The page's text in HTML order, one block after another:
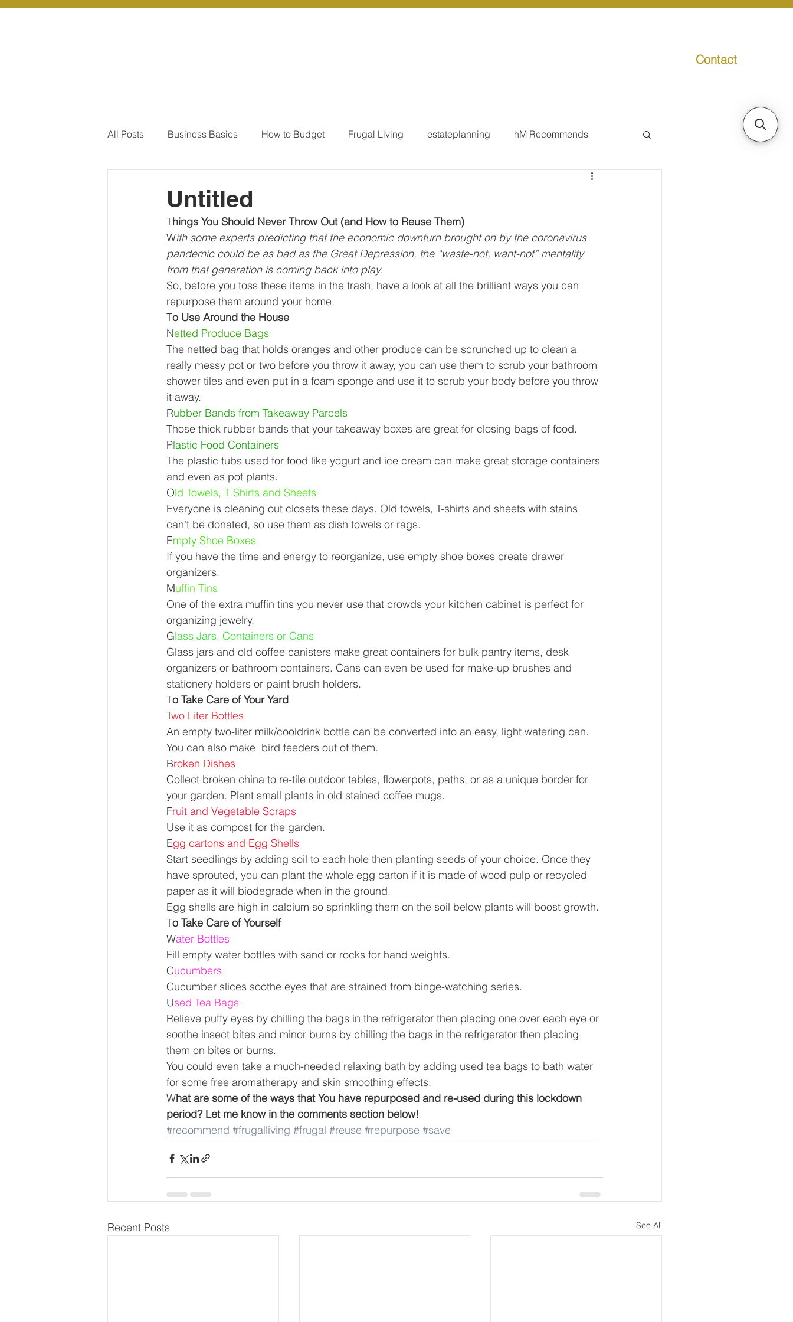
Contact
All Posts Business Basics How to Budget Frugal Living estateplanning hM Recommends
Our Services - Company registration Our Services - Tax registrations Our Services - Individual Taxpayer
Our Services - Companies Business Finance Management
BUSINESS FINANCE MANAGEMENT
Money Mindset Accounting CIPC and SARS Compliance Accounting and Tax Tech Economics
Leadership and Business Strategy Business Strategy
Untitled
Things You Should Never Throw Out (and How to Reuse Them)
With some experts predicting that the economic downturn brought on by the coronavirus
pandemic could be as bad as the Great Depression, the “waste-not, want-not” mentality
from that generation is coming back into play.
So, before you toss these items in the trash, have a look at all the brilliant ways you can
repurpose them around your home.
To Use Around the House
Netted Produce Bags
The netted bag that holds oranges and other produce can be scrunched up to clean a
really messy pot or two before you throw it away, you can use them to scrub your bathroom
shower tiles and even put in a foam sponge and use it to scrub your body before you throw
it away.
Rubber Bands from Takeaway Parcels
Those thick rubber bands that your takeaway boxes are great for closing bags of food.
Plastic Food Containers
The plastic tubs used for food like yogurt and ice cream can make great storage containers
and even as pot plants.
Old Towels, T Shirts and Sheets
Everyone is cleaning out closets these days. Old towels, T-shirts and sheets with stains
can’t be donated, so use them as dish towels or rags.
Empty Shoe Boxes
If you have the time and energy to reorganize, use empty shoe boxes create drawer
organizers.
Muffin Tins
One of the extra muffin tins you never use that crowds your kitchen cabinet is perfect for
organizing jewelry.
Glass Jars, Containers or Cans
Glass jars and old coffee canisters make great containers for bulk pantry items, desk
organizers or bathroom containers. Cans can even be used for make-up brushes and
stationery holders or paint brush holders.
To Take Care of Your Yard
Two Liter Bottles
An empty two-liter milk/cooldrink bottle can be converted into an easy, light watering can.
You can also make  bird feeders out of them.
Broken Dishes
Collect broken china to re-tile outdoor tables, flowerpots, paths, or as a unique border for
your garden. Plant small plants in old stained coffee mugs.
Fruit and Vegetable Scraps
Use it as compost for the garden.
Egg cartons and Egg Shells
Start seedlings by adding soil to each hole then planting seeds of your choice. Once they
have sprouted, you can plant the whole egg carton if it is made of wood pulp or recycled
paper as it will biodegrade when in the ground.
Egg shells are high in calcium so sprinkling them on the soil below plants will boost growth.
To Take Care of Yourself
Water Bottles
Fill empty water bottles with sand or rocks for hand weights.
Cucumbers
Cucumber slices soothe eyes that are strained from binge-watching series.
Used Tea Bags
Relieve puffy eyes by chilling the bags in the refrigerator then placing one over each eye or
soothe insect bites and minor burns by chilling the bags in the refrigerator then placing
them on bites or burns.
You could even take a much-needed relaxing bath by adding used tea bags to bath water
for some free aromatherapy and skin smoothing effects.
What are some of the ways that You have repurposed and re-used during this lockdown
period? Let me know in the comments section below!
#recommend #frugalliving #frugal #reuse #repurpose #save
Recent Posts See All